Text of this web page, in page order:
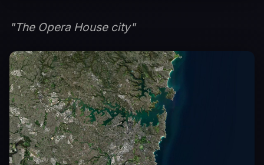
"The Opera House city"